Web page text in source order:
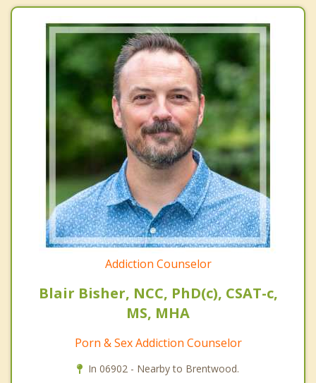
Addiction Counselor
Blair Bisher, NCC, PhD(c), CSAT-c,
MS, MHA
Porn & Sex Addiction Counselor
In 06902 - Nearby to Brentwood.